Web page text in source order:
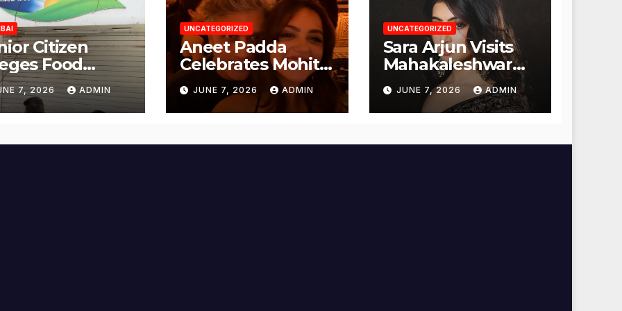
Citizen
Food
Lapses at
Paneer in
Nagar,
from BMC
7, 2026 ADMIN
UNCATEGORIZED
Aneet Padda
Celebrates Mohit
Suri’s Birthday
with Heartfelt
Tribute
JUNE 7, 2026 ADMIN
UNCATEGORIZED
Sara Arjun Visits
Mahakaleshwar
Temple for
Blessings
JUNE 7, 2026 ADMIN